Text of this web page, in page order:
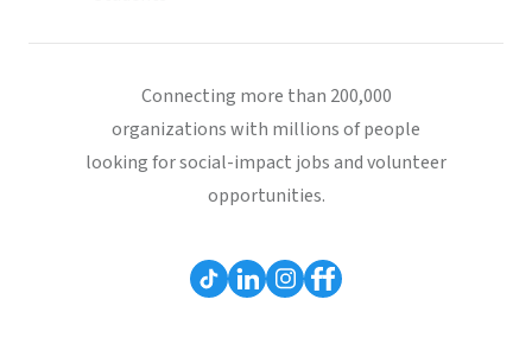
Connecting more than 200,000
organizations with millions of people
looking for social-impact jobs and volunteer
opportunities.